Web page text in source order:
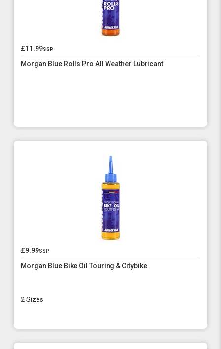
£11.99ssp
Morgan Blue Rolls Pro All Weather Lubricant
£9.99ssp
Morgan Blue Bike Oil Touring & Citybike
2 Sizes